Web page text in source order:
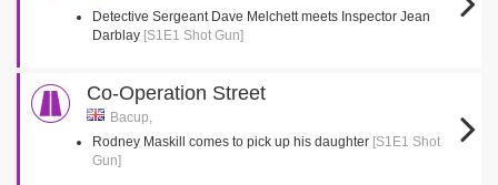
Detective Sergeant Dave Melchett meets Inspector Jean
Darblay [S1E1 Shot Gun]
Co-Operation Street
Bacup,
Rodney Maskill comes to pick up his daughter [S1E1 Shot
Gun]